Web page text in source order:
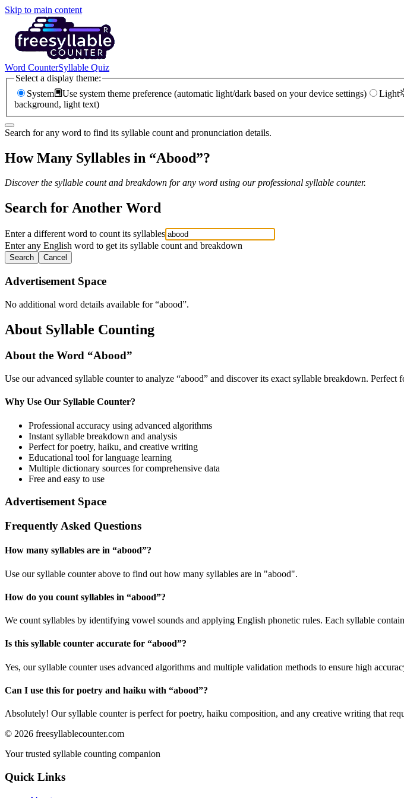
Skip to main content
Word CounterSyllable Quiz
Select a display theme:
System
Use system theme preference (automatic light/dark based on your device settings) Light
background, light text)
Search for any word to find its syllable count and pronunciation details.
How Many Syllables in “Abood”?
Discover the syllable count and breakdown for any word using our professional syllable counter.
Search for Another Word
Enter a different word to count its syllables
Enter any English word to get its syllable count and breakdown
Search Cancel
Advertisement Space
No additional word details available for “abood”.
About Syllable Counting
About the Word “Abood”
Use our advanced syllable counter to analyze “abood” and discover its exact syllable breakdown. Perfect
Why Use Our Syllable Counter?
Professional accuracy using advanced algorithms
Instant syllable breakdown and analysis
Perfect for poetry, haiku, and creative writing
Educational tool for language learning
Multiple dictionary sources for comprehensive data
Free and easy to use
Advertisement Space
Frequently Asked Questions
How many syllables are in “abood”?
Use our syllable counter above to find out how many syllables are in "abood".
How do you count syllables in “abood”?
We count syllables by identifying vowel sounds and applying English phonetic rules. Each syllable
Is this syllable counter accurate for “abood”?
Yes, our syllable counter uses advanced algorithms and multiple validation methods to ensure high
Can I use this for poetry and haiku with “abood”?
Absolutely! Our syllable counter is perfect for poetry, haiku composition, and any creative writing that
© 2026 freesyllablecounter.com
Your trusted syllable counting companion
Quick Links